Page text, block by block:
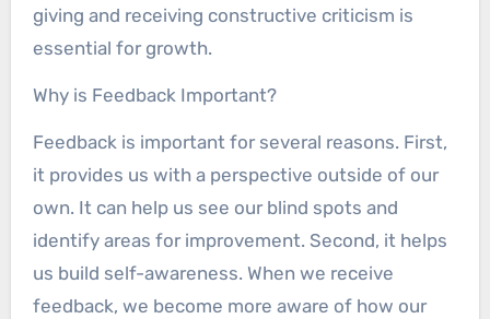
giving and receiving constructive criticism is
essential for growth.
Why is Feedback Important?
Feedback is important for several reasons. First,
it provides us with a perspective outside of our
own. It can help us see our blind spots and
identify areas for improvement. Second, it helps
us build self-awareness. When we receive
feedback, we become more aware of how our